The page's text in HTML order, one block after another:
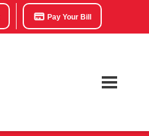
Pay Your Bill